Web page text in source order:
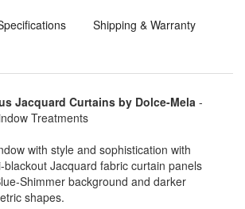
Shipping & Warranty
Jacquard Curtains by Dolce-Mela -
Treatments
with style and sophistication with
blackout Jacquard fabric curtain panels
Shimmer background and darker
shapes.